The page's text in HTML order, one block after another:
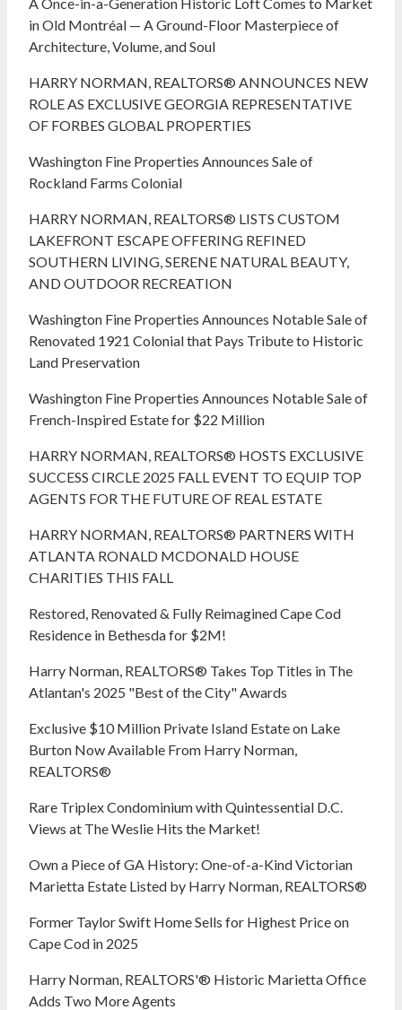
in Old Montréal — A Ground-Floor Masterpiece of
Architecture, Volume, and Soul
HARRY NORMAN, REALTORS® ANNOUNCES NEW
ROLE AS EXCLUSIVE GEORGIA REPRESENTATIVE
OF FORBES GLOBAL PROPERTIES
Washington Fine Properties Announces Sale of
Rockland Farms Colonial
HARRY NORMAN, REALTORS® LISTS CUSTOM
LAKEFRONT ESCAPE OFFERING REFINED
SOUTHERN LIVING, SERENE NATURAL BEAUTY,
AND OUTDOOR RECREATION
Washington Fine Properties Announces Notable Sale of
Renovated 1921 Colonial that Pays Tribute to Historic
Land Preservation
Washington Fine Properties Announces Notable Sale of
French-Inspired Estate for $22 Million
HARRY NORMAN, REALTORS® HOSTS EXCLUSIVE
SUCCESS CIRCLE 2025 FALL EVENT TO EQUIP TOP
AGENTS FOR THE FUTURE OF REAL ESTATE
HARRY NORMAN, REALTORS® PARTNERS WITH
ATLANTA RONALD MCDONALD HOUSE
CHARITIES THIS FALL
Restored, Renovated & Fully Reimagined Cape Cod
Residence in Bethesda for $2M!
Harry Norman, REALTORS® Takes Top Titles in The
Atlantan's 2025 "Best of the City" Awards
Exclusive $10 Million Private Island Estate on Lake
Burton Now Available From Harry Norman,
REALTORS®
Rare Triplex Condominium with Quintessential D.C.
Views at The Weslie Hits the Market!
Own a Piece of GA History: One-of-a-Kind Victorian
Marietta Estate Listed by Harry Norman, REALTORS®
Former Taylor Swift Home Sells for Highest Price on
Cape Cod in 2025
Harry Norman, REALTORS'® Historic Marietta Office
Adds Two More Agents